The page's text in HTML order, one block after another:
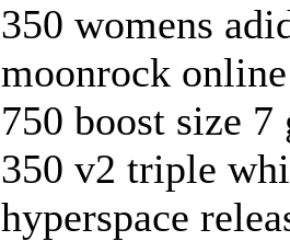
350 womens
moonrock
750 boost size
350 v2 triple
hyperspace